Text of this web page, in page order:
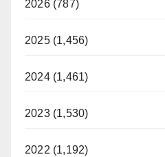
2026 (787)
2025 (1,456)
2024 (1,461)
2023 (1,530)
2022 (1,192)